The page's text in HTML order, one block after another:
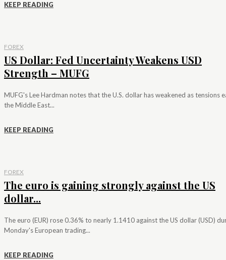
KEEP READING
FOREX
US Dollar: Fed Uncertainty Weakens USD
Strength – MUFG
MUFG's Lee Hardman notes that the U.S. dollar has weakened as tensions
the Middle East...
KEEP READING
FOREX
The euro is gaining strongly against the US
dollar...
The euro (EUR) rose 0.36% to nearly 1.1410 against the US dollar (USD)
Monday's European trading...
KEEP READING